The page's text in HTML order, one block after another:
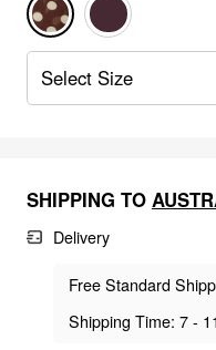
Select Size
SHIPPING TO
Delivery
Free Standard
Shipping Time: 7 -